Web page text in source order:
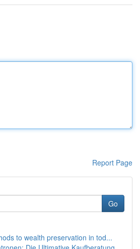
Report Page
Go
to wealth preservation in tod...